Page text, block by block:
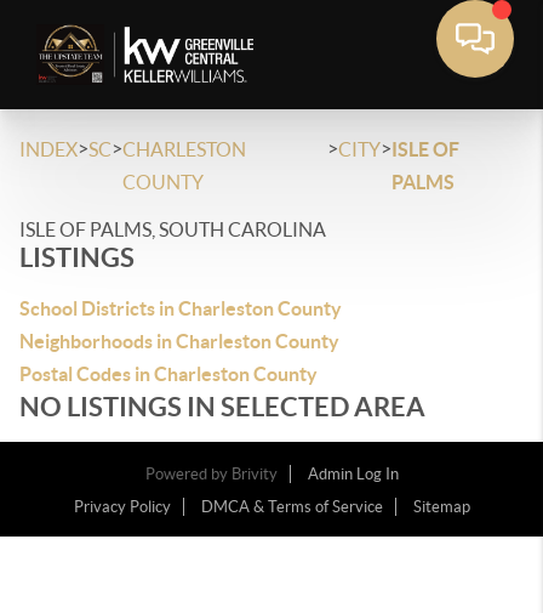
INDEX>SC>CHARLESTON
COUNTY
>CITY>ISLE OF
PALMS
ISLE OF PALMS, SOUTH CAROLINA
LISTINGS
School Districts in Charleston County
Neighborhoods in Charleston County
Postal Codes in Charleston County
NO LISTINGS IN SELECTED AREA
Powered by Brivity
Admin Log In
Privacy Policy
DMCA & Terms of Service Sitemap